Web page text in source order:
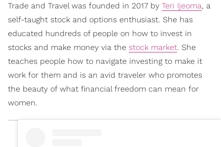
Trade and Travel was founded in 2017 by Teri Ijeoma, a
self-taught stock and options enthusiast. She has
educated hundreds of people on how to invest in
stocks and make money via the stock market. She
teaches people how to navigate investing to make it
work for them and is an avid traveler who promotes
the beauty of what financial freedom can mean for
women.